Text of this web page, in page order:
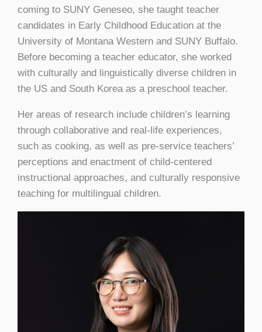
coming to SUNY Geneseo, she taught teacher
candidates in Early Childhood Education at the
University of Montana Western and SUNY Buffalo.
Before becoming a teacher educator, she worked
with culturally and linguistically diverse children in
the US and South Korea as a preschool teacher.
Her areas of research include children’s learning
through collaborative and real-life experiences,
such as cooking, as well as pre-service teachers’
perceptions and enactment of child-centered
instructional approaches, and culturally responsive
teaching for multilingual children.